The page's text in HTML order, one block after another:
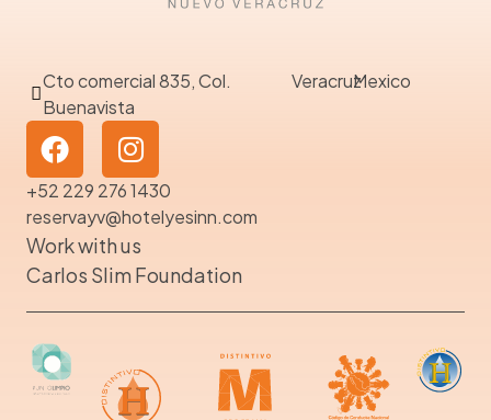
Cto comercial 835, Col.
Buenavista
VeracruzMexico
+52 229 276 1430
reservayv@hotelyesinn.com
Work with us
Carlos Slim Foundation